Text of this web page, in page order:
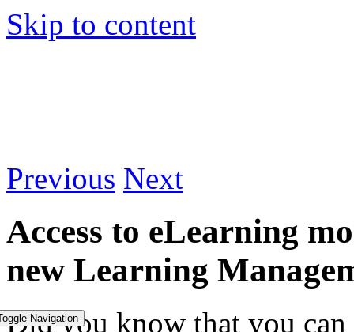
Skip to content
Navigation
Previous Next
Access to eLearning
new Learning
Did you know that you